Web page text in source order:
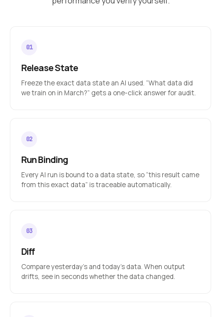
Release State
Freeze the exact data state an AI used. “What data did
we train on in March?” gets a one-click answer for audit.
Run Binding
Every AI run is bound to a data state, so “this result came
from this exact data” is traceable automatically.
Diff
Compare yesterday’s and today’s data. When output
drifts, see in seconds whether the data changed.